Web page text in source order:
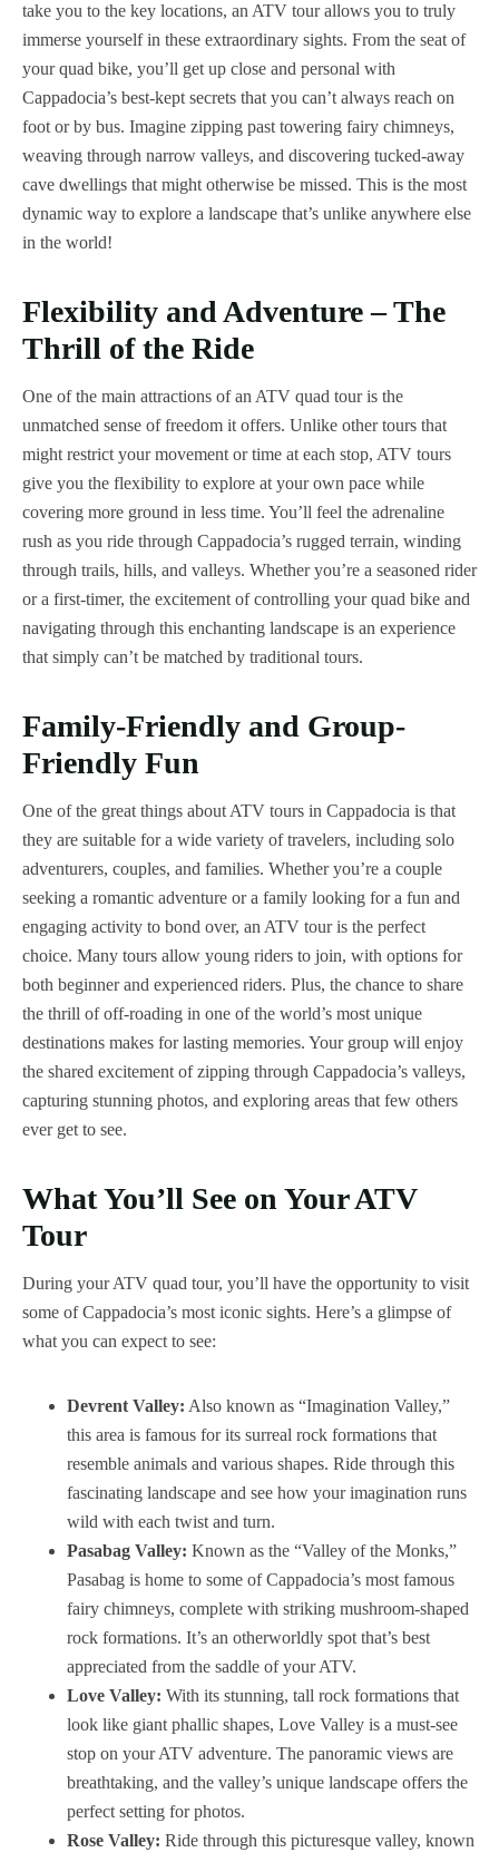
take you to the key locations, an ATV tour allows you to truly
immerse yourself in these extraordinary sights. From the seat of
your quad bike, you’ll get up close and personal with
Cappadocia’s best-kept secrets that you can’t always reach on
foot or by bus. Imagine zipping past towering fairy chimneys,
weaving through narrow valleys, and discovering tucked-away
cave dwellings that might otherwise be missed. This is the most
dynamic way to explore a landscape that’s unlike anywhere else
in the world!
Flexibility and Adventure – The
Thrill of the Ride
One of the main attractions of an ATV quad tour is the
unmatched sense of freedom it offers. Unlike other tours that
might restrict your movement or time at each stop, ATV tours
give you the flexibility to explore at your own pace while
covering more ground in less time. You’ll feel the adrenaline
rush as you ride through Cappadocia’s rugged terrain, winding
through trails, hills, and valleys. Whether you’re a seasoned rider
or a first-timer, the excitement of controlling your quad bike and
navigating through this enchanting landscape is an experience
that simply can’t be matched by traditional tours.
Family-Friendly and Group-
Friendly Fun
One of the great things about ATV tours in Cappadocia is that
they are suitable for a wide variety of travelers, including solo
adventurers, couples, and families. Whether you’re a couple
seeking a romantic adventure or a family looking for a fun and
engaging activity to bond over, an ATV tour is the perfect
choice. Many tours allow young riders to join, with options for
both beginner and experienced riders. Plus, the chance to share
the thrill of off-roading in one of the world’s most unique
destinations makes for lasting memories. Your group will enjoy
the shared excitement of zipping through Cappadocia’s valleys,
capturing stunning photos, and exploring areas that few others
ever get to see.
What You’ll See on Your ATV
Tour
During your ATV quad tour, you’ll have the opportunity to visit
some of Cappadocia’s most iconic sights. Here’s a glimpse of
what you can expect to see:
Devrent Valley: Also known as “Imagination Valley,”
this area is famous for its surreal rock formations that
resemble animals and various shapes. Ride through this
fascinating landscape and see how your imagination runs
wild with each twist and turn.
Pasabag Valley: Known as the “Valley of the Monks,”
Pasabag is home to some of Cappadocia’s most famous
fairy chimneys, complete with striking mushroom-shaped
rock formations. It’s an otherworldly spot that’s best
appreciated from the saddle of your ATV.
Love Valley: With its stunning, tall rock formations that
look like giant phallic shapes, Love Valley is a must-see
stop on your ATV adventure. The panoramic views are
breathtaking, and the valley’s unique landscape offers the
perfect setting for photos.
Rose Valley: Ride through this picturesque valley, known